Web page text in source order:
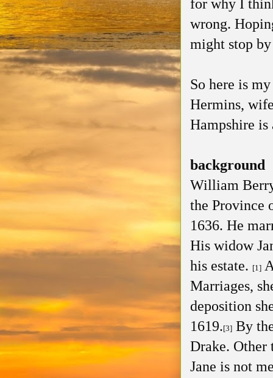
for why I
wrong.
might stop
So here is
Hermins,
Hampshire is
background
William
the Province
1636. He
His widow
his estate. [1]
Marriages,
deposition
1619.[3] By
Drake. Other
Jane is not